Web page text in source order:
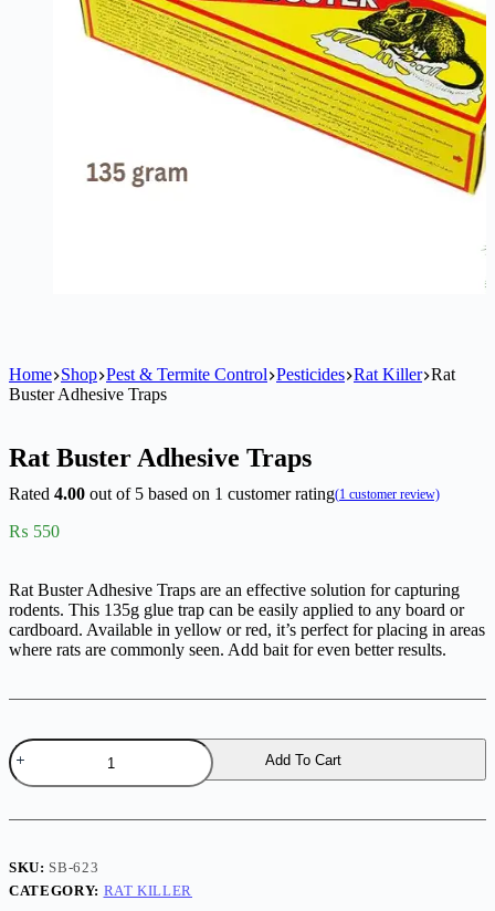
Home Shop Pest & Termite Control Pesticides Rat Killer Rat
Buster Adhesive Traps
Rat Buster Adhesive Traps
Rated 4.00 out of 5 based on 1 customer rating(1 customer review)
₨ 550
Rat Buster Adhesive Traps are an effective solution for capturing
rodents. This 135g glue trap can be easily applied to any board or
cardboard. Available in yellow or red, it’s perfect for placing in areas
where rats are commonly seen. Add bait for even better results.
Rat
Buster
Adhesive
quantity
Add To Cart
SKU: SB-623
CATEGORY: RAT KILLER